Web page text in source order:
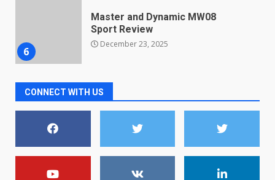
7
Microsoft Teams introduces
new free reading tool for
students. How it works
December 18, 2025
You can already pre-order the
Android users will soon get a
new Gmail feature that will
CONNECT WITH US